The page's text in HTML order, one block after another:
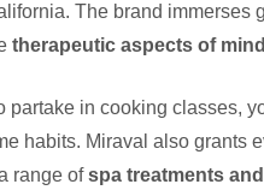
The brand immerses
therapeutic aspects of
partake in cooking classes,
habits. Miraval also grants
range ofspa treatments